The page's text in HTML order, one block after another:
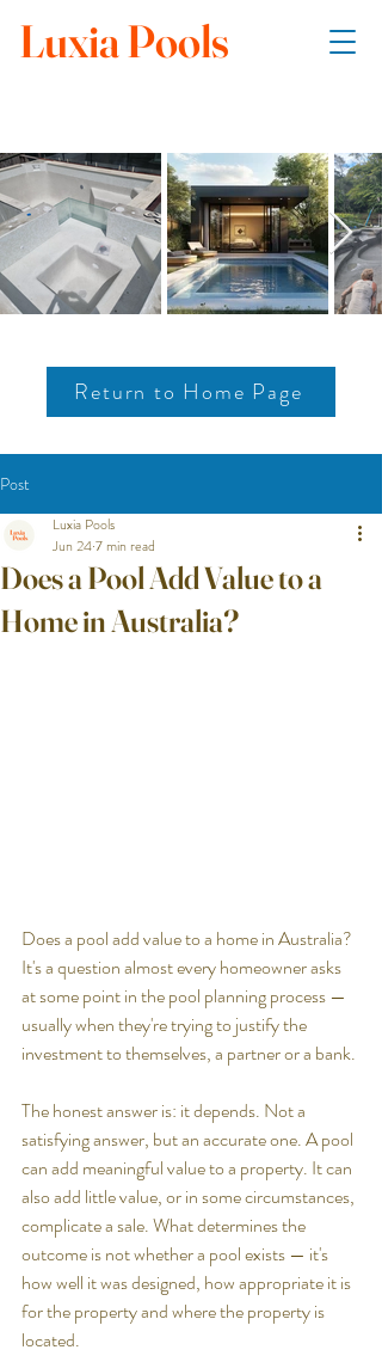
Luxia Pools
Return to Home Page
Post
Does a Pool Add Value to a
Home in Australia?
Luxia Pools
Jun 247 min read
Does a pool add value to a home in Australia?
It's a question almost every homeowner asks
at some point in the pool planning process —
usually when they're trying to justify the
investment to themselves, a partner or a bank.
The honest answer is: it depends. Not a
satisfying answer, but an accurate one. A pool
can add meaningful value to a property. It can
also add little value, or in some circumstances,
complicate a sale. What determines the
outcome is not whether a pool exists — it's
how well it was designed, how appropriate it is
for the property and where the property is
located.